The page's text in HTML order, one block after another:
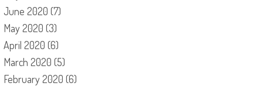
June 2020 (7)
May 2020 (3)
April 2020 (6)
March 2020 (5)
February 2020 (6)